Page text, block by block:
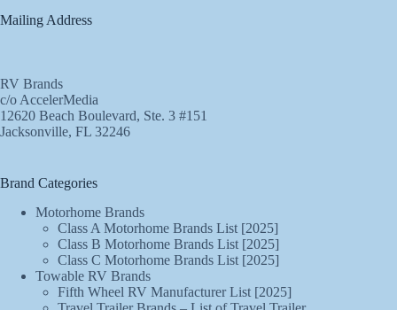
Mailing Address
RV Brands
c/o AccelerMedia
12620 Beach Boulevard, Ste. 3 #151
Jacksonville, FL 32246
Brand Categories
Motorhome Brands
Class A Motorhome Brands List [2025]
Class B Motorhome Brands List [2025]
Class C Motorhome Brands List [2025]
Towable RV Brands
Fifth Wheel RV Manufacturer List [2025]